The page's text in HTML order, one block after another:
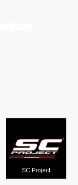
SC Project